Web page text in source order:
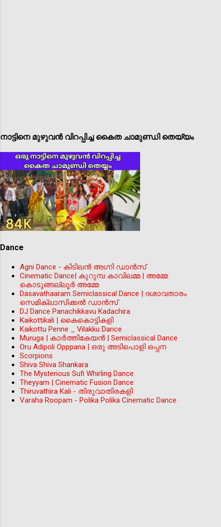
നാട്ടിനെ മുഴുവൻ വിറപ്പിച്ച കൈത ചാമുണ്ഡി തെയ്യം
Dance
Agni Dance - കിടിലന്‍ അഗ്നി ഡാൻസ്
Cinematic Dance| കുറുമ്പ കാവിലമ്മ | അമ്മേ
കൊടുങ്ങല്ലൂർ അമ്മേ
Dasavathaaram Semiclassical Dance | ദശാവതാരം
സെമിക്ലാസിക്കൽ ഡാൻസ്
DJ Dance Panachikkavu Kadachira
Kaikottikali | കൈകൊട്ടികളി
Kaikottu Penne _ Vilakku Dance
Muruga | കാർത്തികേയൻ | Semiclassical Dance
Oru Adipoli Opppana | ഒരു അടിപൊളി ഒപ്പന
Scorpions
Shiva Shiva Shankara
The Mysterious Sufi Whirling Dance
Theyyam | Cinematic Fusion Dance
Thiruvathira Kali - തിരുവാതിരകളി
Varaha Roopam - Polika Polika Cinematic Dance